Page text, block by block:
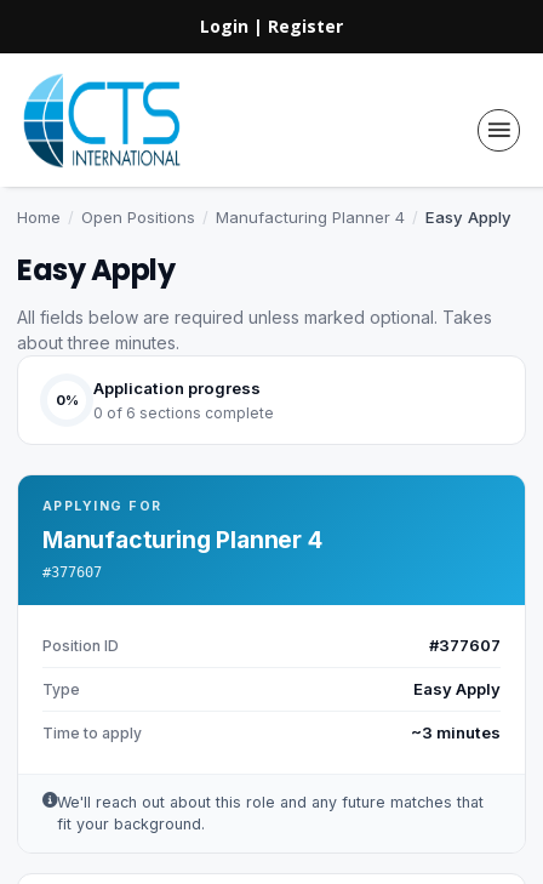
Login | Register
Home / Open Positions / Manufacturing Planner 4 / Easy Apply
Easy Apply
All fields below are required unless marked optional. Takes
about three minutes.
0%
Application progress
0 of 6 sections complete
APPLYING FOR
Manufacturing Planner 4
#377607
Position ID #377607
Type Easy Apply
Time to apply ~3 minutes
We'll reach out about this role and any future matches that
fit your background.